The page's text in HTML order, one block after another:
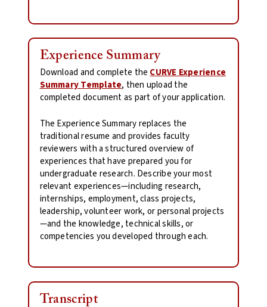
Experience Summary
Download and complete theCURVE Experience
Summary Template, then upload the
completed document as part of your application.
The Experience Summary replaces the
traditional resume and provides faculty
reviewers with a structured overview of
experiences that have prepared you for
undergraduate research. Describe your most
relevant experiences—including research,
internships, employment, class projects,
leadership, volunteer work, or personal projects
—and the knowledge, technical skills, or
competencies you developed through each.
Transcript